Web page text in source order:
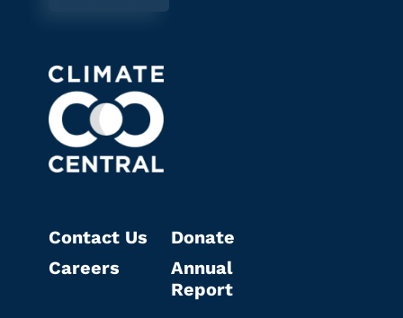
Contact Us
Careers
Donate
Annual
Report